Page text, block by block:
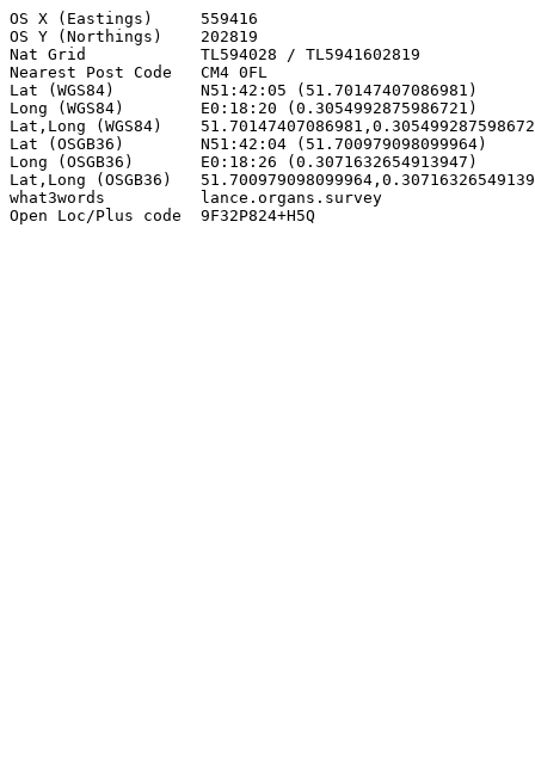
OS X (Eastings)     559416
OS Y (Northings)    202819
Nat Grid            TL594028 / TL5941602819
Nearest Post Code   CM4 0FL
Lat (WGS84)         N51:42:05 (51.70147407086981)
Long (WGS84)        E0:18:20 (0.3054992875986721)
Lat,Long (WGS84)
Lat (OSGB36)        N51:42:04 (51.700979098099964)
Long (OSGB36)       E0:18:26 (0.3071632654913947)
Lat,Long (OSGB36)
what3words          lance.organs.survey
Open Loc/Plus code  9F32P824+H5Q